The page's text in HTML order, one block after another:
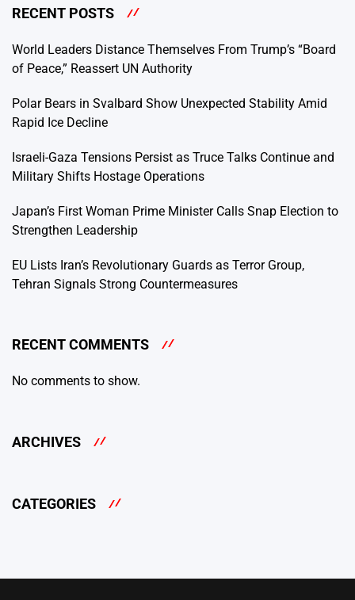
RECENT POSTS
World Leaders Distance Themselves From Trump’s “Board
of Peace,” Reassert UN Authority
Polar Bears in Svalbard Show Unexpected Stability Amid
Rapid Ice Decline
Israeli-Gaza Tensions Persist as Truce Talks Continue and
Military Shifts Hostage Operations
Japan’s First Woman Prime Minister Calls Snap Election to
Strengthen Leadership
EU Lists Iran’s Revolutionary Guards as Terror Group,
Tehran Signals Strong Countermeasures
RECENT COMMENTS
No comments to show.
ARCHIVES
CATEGORIES